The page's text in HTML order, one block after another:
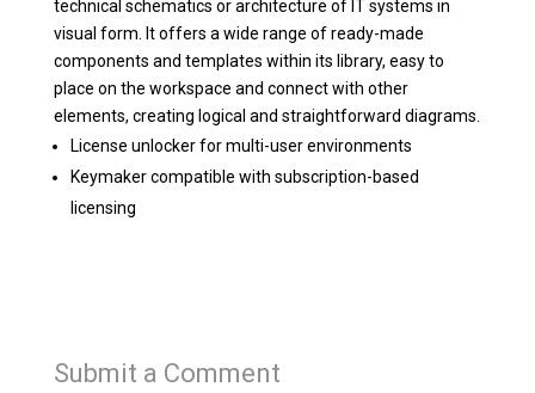
technical schematics or architecture of IT systems in
visual form. It offers a wide range of ready-made
components and templates within its library, easy to
place on the workspace and connect with other
elements, creating logical and straightforward diagrams.
License unlocker for multi-user environments
Keymaker compatible with subscription-based
licensing
Submit a Comment